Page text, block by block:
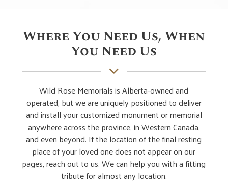
Where You Need Us, When
You Need Us
Wild Rose Memorials is Alberta-owned and
operated, but we are uniquely positioned to deliver
and install your customized monument or memorial
anywhere across the province, in Western Canada,
and even beyond. If the location of the final resting
place of your loved one does not appear on our
pages, reach out to us. We can help you with a fitting
tribute for almost any location.